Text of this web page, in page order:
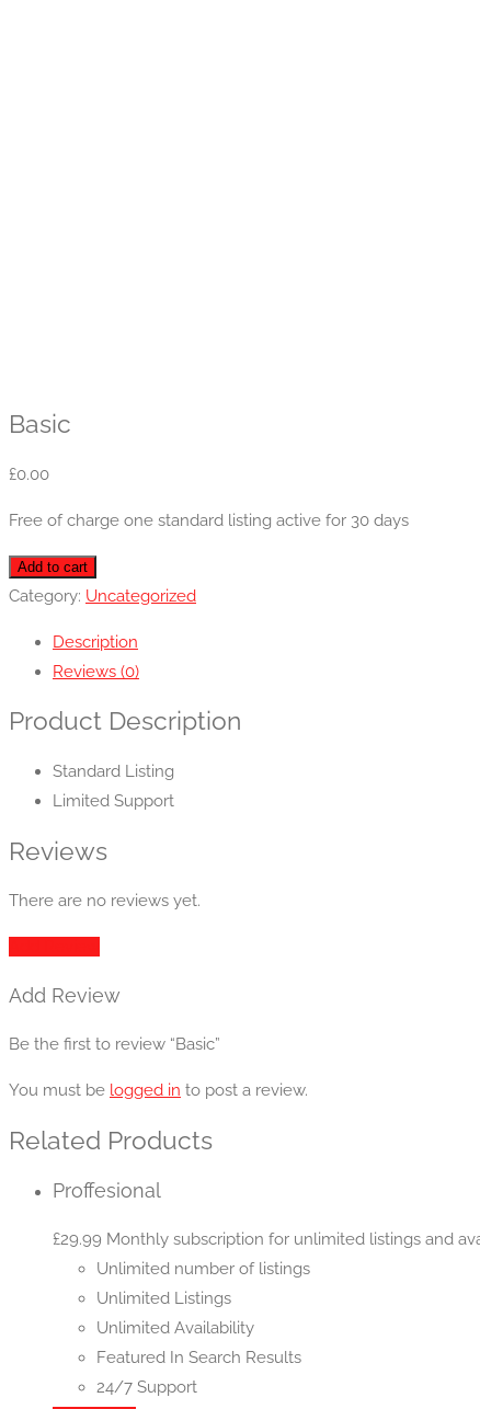
Basic
£0.00
Free of charge one standard listing active for 30 days
Basic
quantity
Add to cart
Category: Uncategorized
Description
Reviews (0)
Product Description
Standard Listing
Limited Support
Reviews
There are no reviews yet.
Add Review
Be the first to review “Basic”
You must be logged in to post a review.
Related Products
Proffesional
£29.99 Monthly subscription for unlimited listings and
Unlimited number of listings
Unlimited Listings
Unlimited Availability
Featured In Search Results
24/7 Support